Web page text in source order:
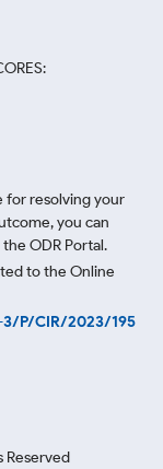
for resolving your
you can
the ODR Portal.
to the Online
3/P/CIR/2023/195
Reserved